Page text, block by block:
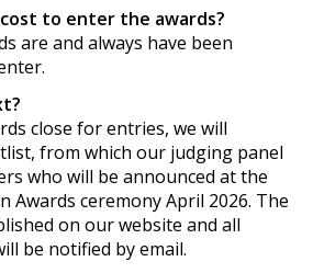
to enter the awards?
are and always have been
close for entries, we will
from which our judging panel
who will be announced at the
Awards ceremony April 2026. The
on our website and all
be notified by email.